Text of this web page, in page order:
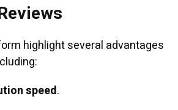
highlight several advantages
speed.